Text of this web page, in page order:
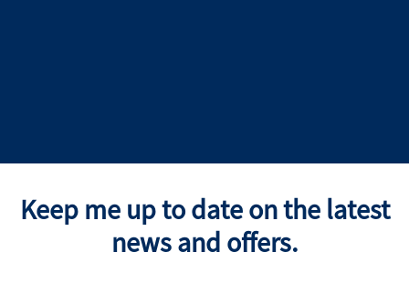
Keep me up to date on the latest
news and offers.